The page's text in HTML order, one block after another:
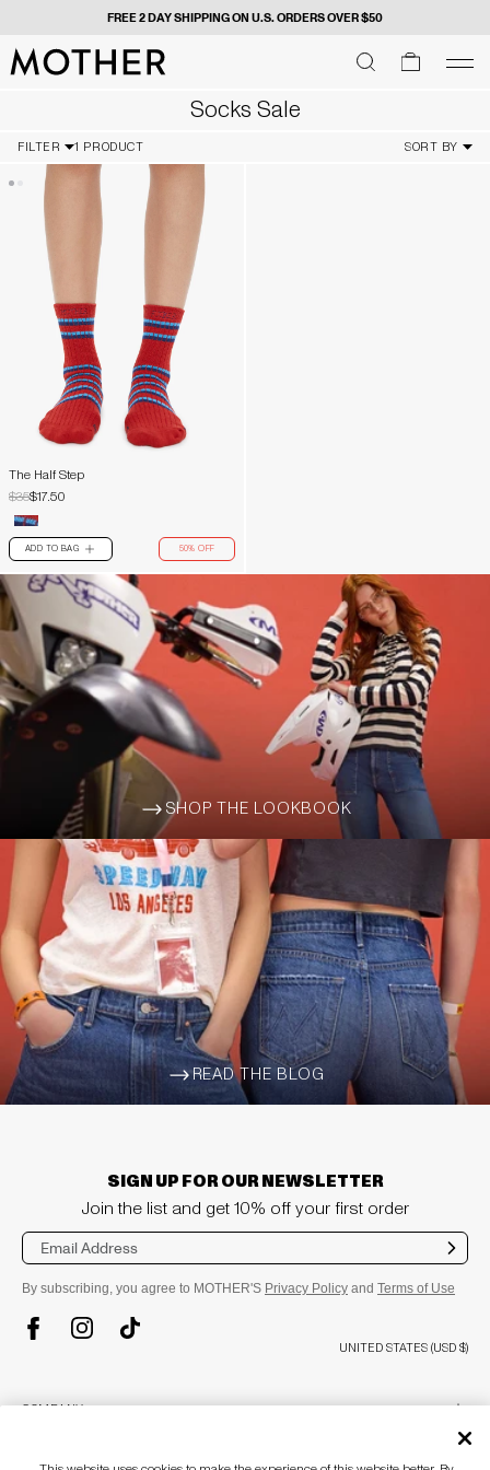
FREE 2 DAY SHIPPING ON U.S. ORDERS OVER $50
MOTHER - return to home page SEARCH
SEARCH
cart
Socks Sale
FILTER 1 PRODUCT SORT BY
The Half Step
$35$17.50
ADD TO BAG PLUS 50% OFF
ARROW-WIDE-RIGHT
SHOP THE LOOKBOOK
ARROW-WIDE-RIGHT
READ THE BLOG
COMPANY plus
SIGN UP FOR OUR NEWSLETTER
Join the list and get 10% off your first order
Sub
mit
By subscribing, you agree to MOTHER'S Privacy Policy and Terms of Use
TikTok
UNITED STATES (USD $)